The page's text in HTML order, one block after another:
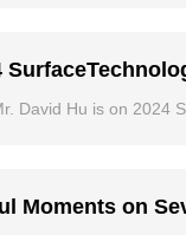
David Hu is on 2024
Moments on